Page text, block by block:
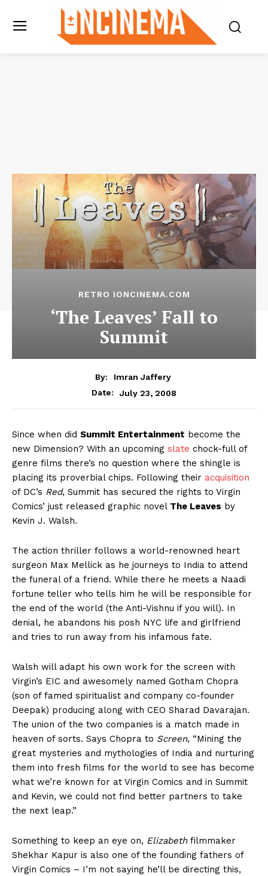
RETRO IONCINEMA.COM
‘The Leaves’ Fall to
Summit
By:
Imran Jaffery
Date:
July 23, 2008
Since when did Summit Entertainment become the
new Dimension? With an upcoming slate chock-full of
genre films there’s no question where the shingle is
placing its proverbial chips. Following their acquisition
of DC’s Red, Summit has secured the rights to Virgin
Comics’ just released graphic novel The Leaves by
Kevin J. Walsh.
The action thriller follows a world-renowned heart
surgeon Max Mellick as he journeys to India to attend
the funeral of a friend. While there he meets a Naadi
fortune teller who tells him he will be responsible for
the end of the world (the Anti-Vishnu if you will). In
denial, he abandons his posh NYC life and girlfriend
and tries to run away from his infamous fate.
Walsh will adapt his own work for the screen with
Virgin’s EIC and awesomely named Gotham Chopra
(son of famed spiritualist and company co-founder
Deepak) producing along with CEO Sharad Davarajan.
The union of the two companies is a match made in
heaven of sorts. Says Chopra to Screen, “Mining the
great mysteries and mythologies of India and nurturing
them into fresh films for the world to see has become
what we’re known for at Virgin Comics and in Summit
and Kevin, we could not find better partners to take
the next leap.”
Something to keep an eye on, Elizabethfilmmaker
Shekhar Kapur is also one of the founding fathers of
Virgin Comics – I’m not saying he’ll be directing this,